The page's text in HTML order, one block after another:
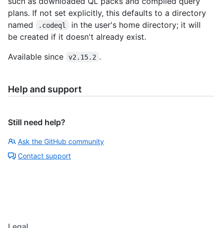
plans. If not set explicitly, this defaults to a directory
named
.codeql
in the user's home directory; it will
be created if it doesn't already exist.
Available since
v2.15.2 .
Help and support
Still need help?
Ask the GitHub community
Contact support